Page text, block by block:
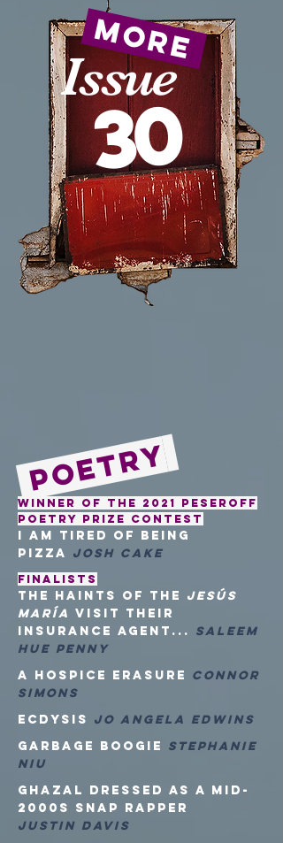
30
Issue
more
Poetry
Winner of the 2021 Peseroff
Poetry Prize Contest
i am tired of being
pizza Josh Cake
FINALISTS
the haints of the Jesús
María visit their
insurance agent... Saleem
Hue Penny
a hospice erasure Connor
Simons
Ecdysis Jo Angela Edwins
Garbage Boogie Stephanie
Niu
Ghazal Dressed as a Mid-
2000s Snap Rapper
Justin Davis